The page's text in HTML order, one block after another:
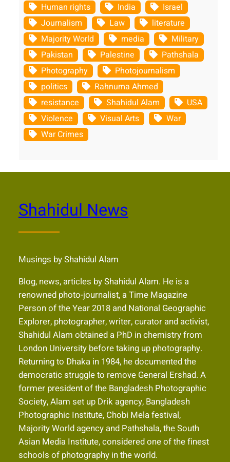
Human rights
India
Israel
Journalism
Law
literature
Majority World
media
Military
Pakistan
Palestine
Pathshala
Photography
Photojournalism
politics
Rahnuma Ahmed
resistance
Shahidul Alam
USA
Violence
Visual Arts
War
War Crimes
Shahidul News
Musings by Shahidul Alam
Blog, news, articles by Shahidul Alam. He is a
renowned photo-journalist, a Time Magazine
Person of the Year 2018 and National Geographic
Explorer, photographer, writer, curator and activist,
Shahidul Alam obtained a PhD in chemistry from
London University before taking up photography.
Returning to Dhaka in 1984, he documented the
democratic struggle to remove General Ershad. A
former president of the Bangladesh Photographic
Society, Alam set up Drik agency, Bangladesh
Photographic Institute, Chobi Mela festival,
Majority World agency and Pathshala, the South
Asian Media Institute, considered one of the finest
schools of photography in the world.